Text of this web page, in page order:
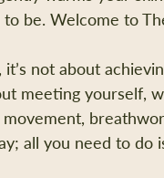
be. Welcome to
not about
meeting yourself,
all you need to do